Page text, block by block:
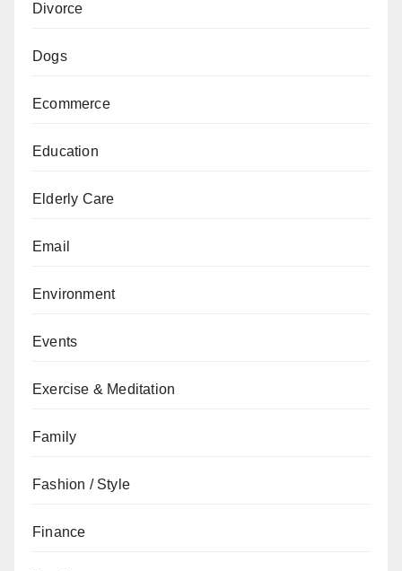
Divorce
Dogs
Ecommerce
Education
Elderly Care
Email
Environment
Events
Exercise & Meditation
Family
Fashion / Style
Finance